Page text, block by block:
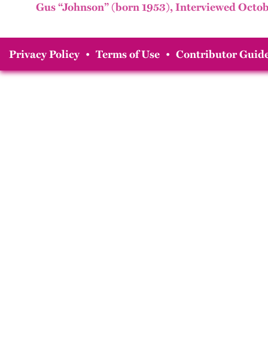
Gus “Johnson” (born 1953), Interviewed
Privacy Policy • Terms of Use • Contributor